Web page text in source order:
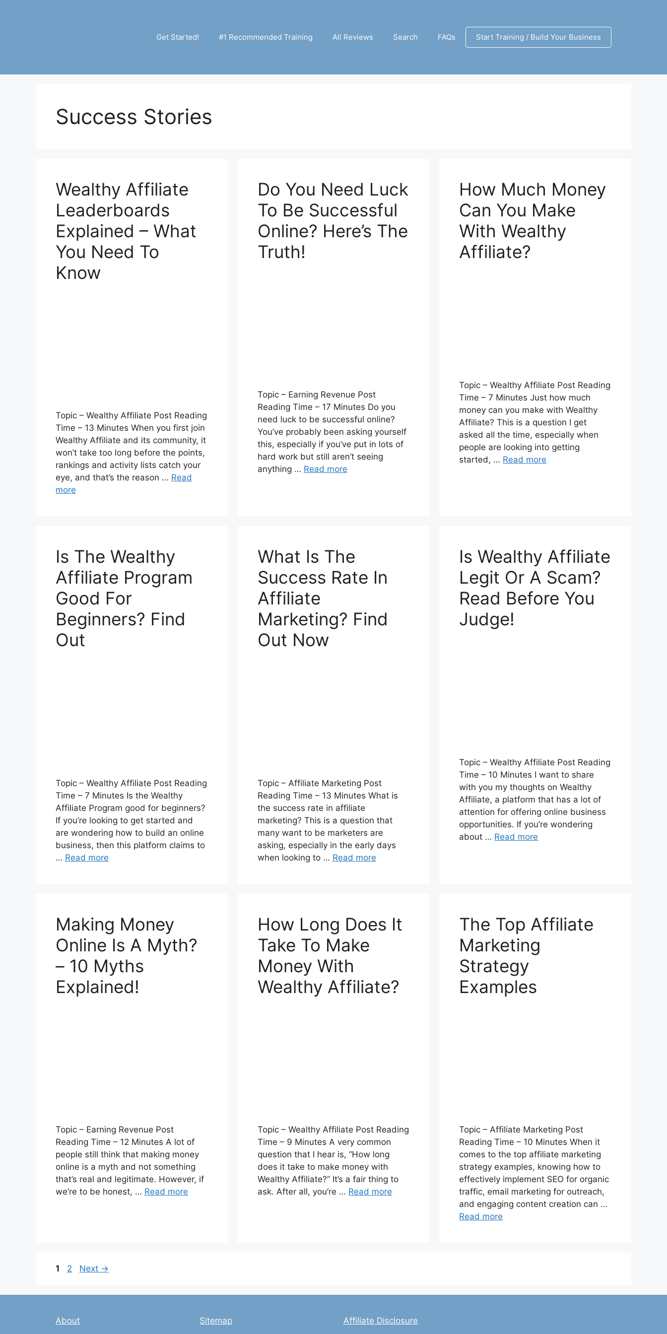
Get Started! #1 Recommended Training All Reviews Search FAQs Start Training / Build Your Business
Success Stories
Wealthy Affiliate
Leaderboards
Explained – What
You Need To
Know
Topic – Wealthy Affiliate Post Reading
Time – 13 Minutes When you first join
Wealthy Affiliate and its community, it
won’t take too long before the points,
rankings and activity lists catch your
eye, and that’s the reason … Read
more
Do You Need Luck
To Be Successful
Online? Here’s The
Truth!
Topic – Earning Revenue Post
Reading Time – 17 Minutes Do you
need luck to be successful online?
You’ve probably been asking yourself
this, especially if you’ve put in lots of
hard work but still aren’t seeing
anything … Read more
How Much Money
Can You Make
With Wealthy
Affiliate?
Topic – Wealthy Affiliate Post Reading
Time – 7 Minutes Just how much
money can you make with Wealthy
Affiliate? This is a question I get
asked all the time, especially when
people are looking into getting
started, … Read more
Is The Wealthy
Affiliate Program
Good For
Beginners? Find
Out
Topic – Wealthy Affiliate Post Reading
Time – 7 Minutes Is the Wealthy
Affiliate Program good for beginners?
If you’re looking to get started and
are wondering how to build an online
business, then this platform claims to
… Read more
What Is The
Success Rate In
Affiliate
Marketing? Find
Out Now
Topic – Affiliate Marketing Post
Reading Time – 13 Minutes What is
the success rate in affiliate
marketing? This is a question that
many want to be marketers are
asking, especially in the early days
when looking to … Read more
Is Wealthy Affiliate
Legit Or A Scam?
Read Before You
Judge!
Topic – Wealthy Affiliate Post Reading
Time – 10 Minutes I want to share
with you my thoughts on Wealthy
Affiliate, a platform that has a lot of
attention for offering online business
opportunities. If you’re wondering
about … Read more
Making Money
Online Is A Myth?
– 10 Myths
Explained!
Topic – Earning Revenue Post
Reading Time – 12 Minutes A lot of
people still think that making money
online is a myth and not something
that’s real and legitimate. However, if
we’re to be honest, … Read more
How Long Does It
Take To Make
Money With
Wealthy Affiliate?
Topic – Wealthy Affiliate Post Reading
Time – 9 Minutes A very common
question that I hear is, “How long
does it take to make money with
Wealthy Affiliate?” It’s a fair thing to
ask. After all, you’re … Read more
The Top Affiliate
Marketing
Strategy
Examples
Topic – Affiliate Marketing Post
Reading Time – 10 Minutes When it
comes to the top affiliate marketing
strategy examples, knowing how to
effectively implement SEO for organic
traffic, email marketing for outreach,
and engaging content creation can …
Read more
Page
1 Page
2 Next →
About
Sitemap
Affiliate Disclosure